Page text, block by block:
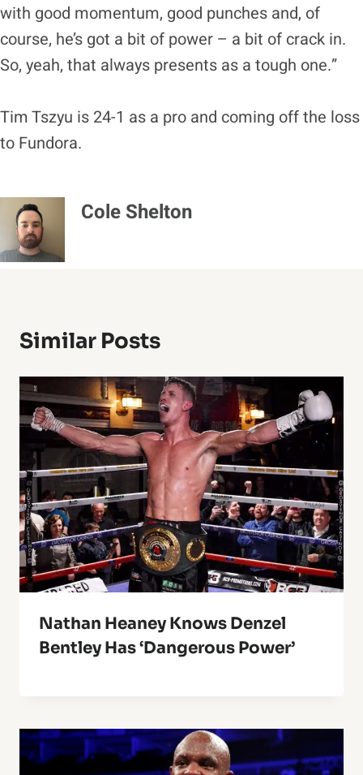
with good momentum, good punches and, of
course, he’s got a bit of power – a bit of crack in.
So, yeah, that always presents as a tough one.”
Tim Tszyu is 24-1 as a pro and coming off the loss
to Fundora.
Cole Shelton
Similar Posts
Nathan Heaney Knows Denzel
Bentley Has ‘Dangerous Power’